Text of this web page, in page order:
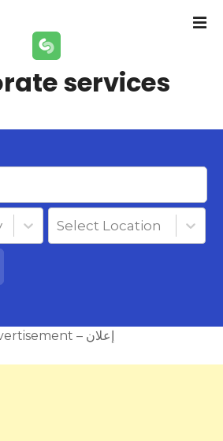
services
Select Location
Advertisement – إعلان